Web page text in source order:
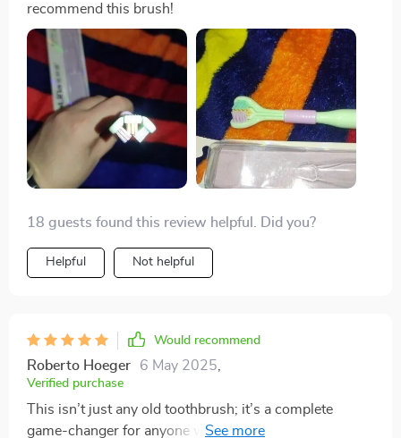
recommend this brush!
18 guests found this review helpful. Did you?
Helpful Not helpful
Would recommend
Roberto Hoeger 6 May 2025
Verified purchase
This isn’t just any old toothbrush; it’s a complete
game-changer for anyone who values their oral